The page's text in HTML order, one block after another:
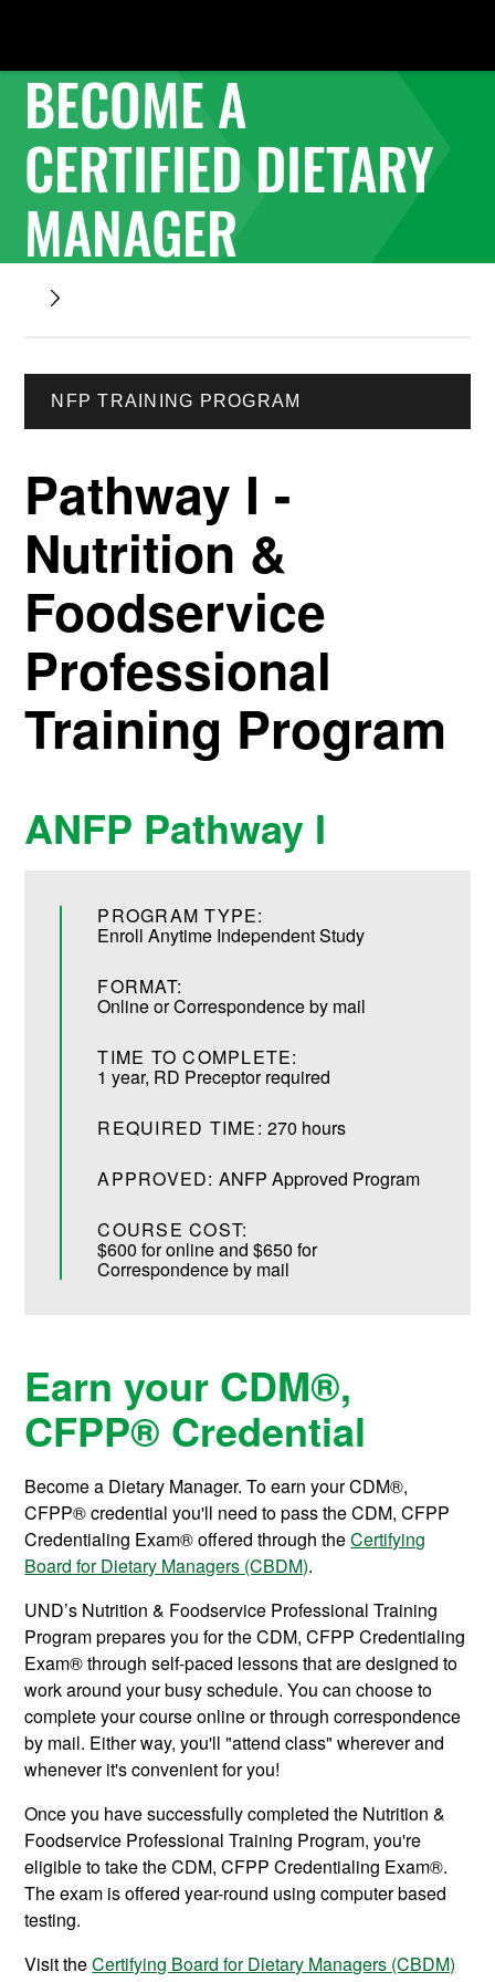
BECOME A
CERTIFIED DIETARY
MANAGER
NFP TRAINING PROGRAM
Pathway I -
Nutrition &
Foodservice
Professional
Training Program
ANFP Pathway I
PROGRAM TYPE:
Enroll Anytime Independent Study
FORMAT:
Online or Correspondence by mail
TIME TO COMPLETE:
1 year, RD Preceptor required
REQUIRED TIME: 270 hours
APPROVED: ANFP Approved Program
COURSE COST:
$600 for online and $650 for
Correspondence by mail
Earn your CDM®,
CFPP® Credential
Become a Dietary Manager. To earn yourCDM®,
CFPP®credential you'll need to pass the CDM, CFPP
Credentialing Exam® offered through theCertifying
Board for Dietary Managers (CBDM).
UND’s Nutrition & Foodservice Professional Training
Program prepares you for the CDM, CFPP Credentialing
Exam® through self-paced lessons that are designed to
work around your busy schedule. You can choose to
complete your course online or through correspondence
by mail. Either way, you'll "attend class" wherever and
whenever it's convenient for you!
Once you have successfully completed the Nutrition &
Foodservice Professional Training Program, you're
eligible to take the CDM, CFPP Credentialing Exam®.
The exam is offered year-round using computer based
testing.
Visit theCertifying Board for Dietary Managers (CBDM)